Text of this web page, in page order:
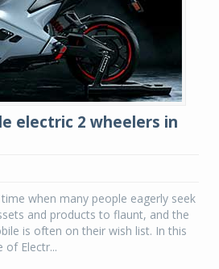
electric 2 wheelers in
when many people eagerly seek
and products to flaunt, and the
is often on their wish list. In this
of Electr...